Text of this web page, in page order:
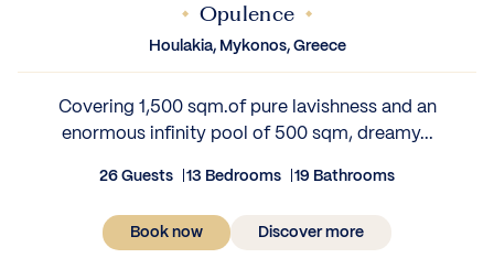
Opulence
Houlakia, Mykonos, Greece
Covering 1,500 sqm.of pure lavishness and an
enormous infinity pool of 500 sqm, dreamy...
26 Guests 13 Bedrooms 19 Bathrooms
Book now Discover more